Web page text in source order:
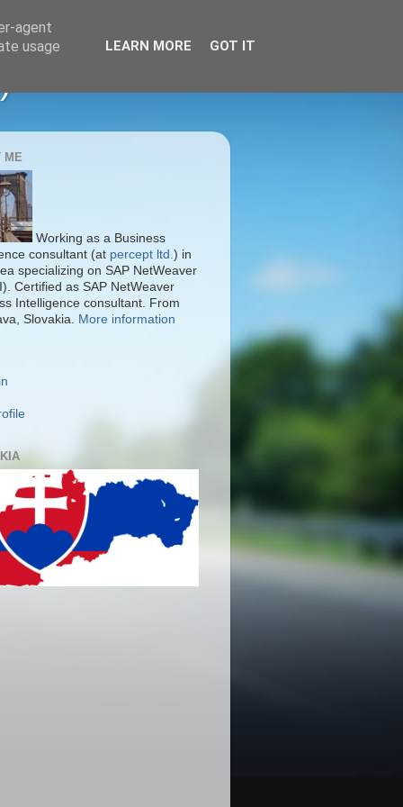
ME
Working as a Business
consultant (at percept ltd. ) in
specializing on SAP NetWeaver
Certified as SAP NetWeaver
Intelligence consultant. From
Slovakia.
More information
agent
usage
LEARN MORE GOT IT